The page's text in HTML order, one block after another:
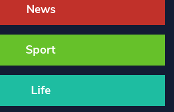
News
Sport
Life